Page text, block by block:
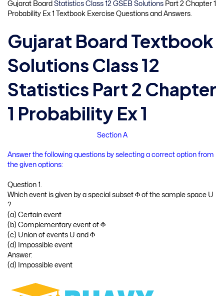
Gujarat Board Statistics Class 12 GSEB Solutions Part 2 Chapter 1
Probability Ex 1 Textbook Exercise Questions and Answers.
Gujarat Board Textbook
Solutions Class 12
Statistics Part 2 Chapter
1 Probability Ex 1
Section A
Answer the following questions by selecting a correct option from
the given options:
Question 1.
Which event is given by a special subset Φ of the sample space U
?
(a) Certain event
(b) Complementary event of Φ
(c) Union of events U and Φ
(d) Impossible event
Answer:
(d) Impossible event